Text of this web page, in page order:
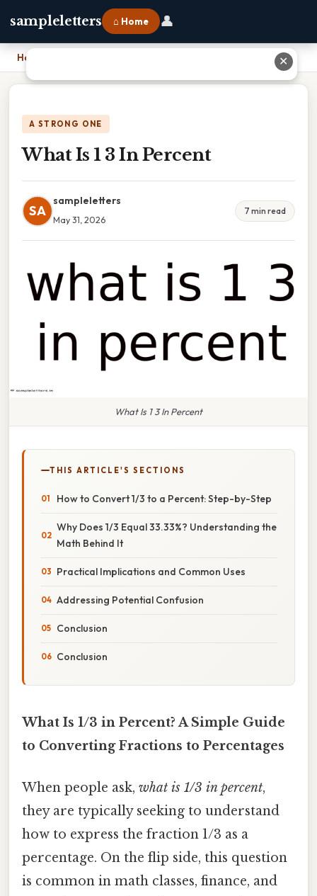
sampleletters ⌂ Home 👤
Home
A STRONG ONE
What Is 1 3 In Percent
SA
sampleletters
May 31, 2026
7 min read
What Is 1 3 In Percent
THIS ARTICLE'S SECTIONS
How to Convert 1/3 to a Percent: Step-by-Step
Why Does 1/3 Equal 33.33%? Understanding the
Math Behind It
Practical Implications and Common Uses
Addressing Potential Confusion
Conclusion
Conclusion
What Is 1/3 in Percent? A Simple Guide
to Converting Fractions to Percentages
When people ask, what is 1/3 in percent,
they are typically seeking to understand
how to express the fraction 1/3 as a
percentage. On the flip side, this question
is common in math classes, finance, and
✕